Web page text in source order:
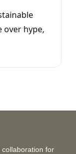
over hype,
for